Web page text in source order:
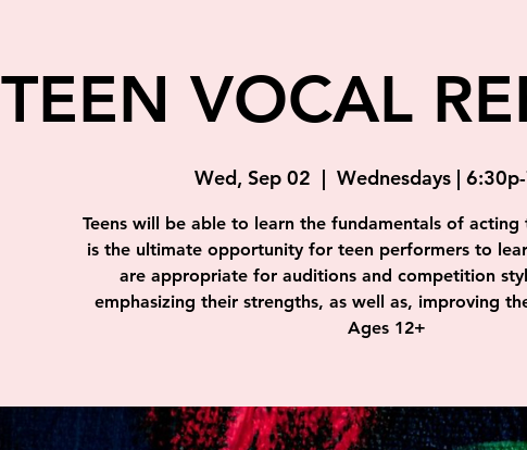
TEEN VOCAL
Wed, Sep 02
  |
Wednesdays |
Teens will be able to learn the fundamentals of acting
is the ultimate opportunity for teen performers to
are appropriate for auditions and competition
emphasizing their strengths, as well as, improving
Ages 12+